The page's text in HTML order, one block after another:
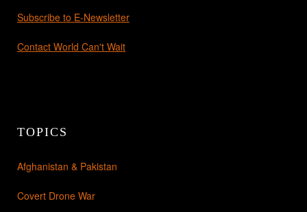
Subscribe to E-Newsletter
Contact World Can't Wait
TOPICS
Afghanistan & Pakistan
Covert Drone War